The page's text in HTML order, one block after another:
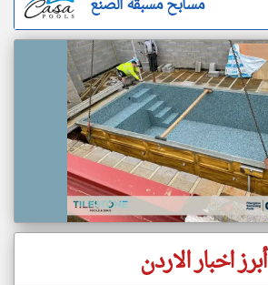
مسابح مسبقة الصنع
أبرز اخبار الاردن